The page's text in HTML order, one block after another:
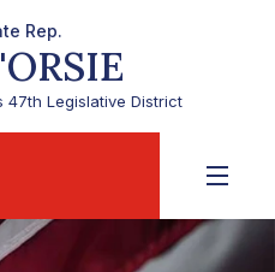
Rep.
47th Legislative District